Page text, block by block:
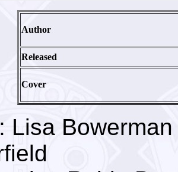
Author
Released
Cover
Lisa